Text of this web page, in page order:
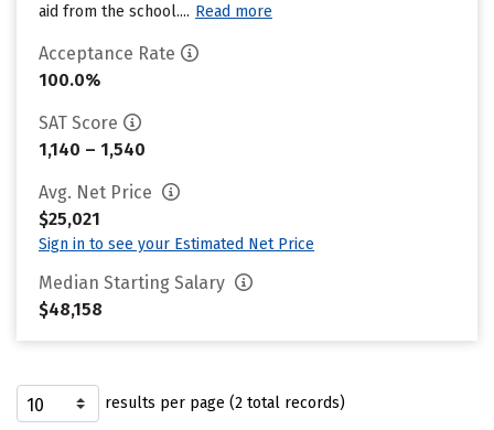
aid from the school.... Read more
Acceptance Rate
100.0%
SAT Score
1,140 – 1,540
Avg. Net Price
$25,021
Sign in to see your Estimated Net Price
Median Starting Salary
$48,158
results per page (2 total records)